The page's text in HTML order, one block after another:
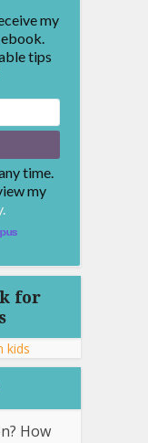
my
tips
time.
my
for
How